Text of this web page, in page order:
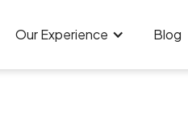
Our Experience Blog